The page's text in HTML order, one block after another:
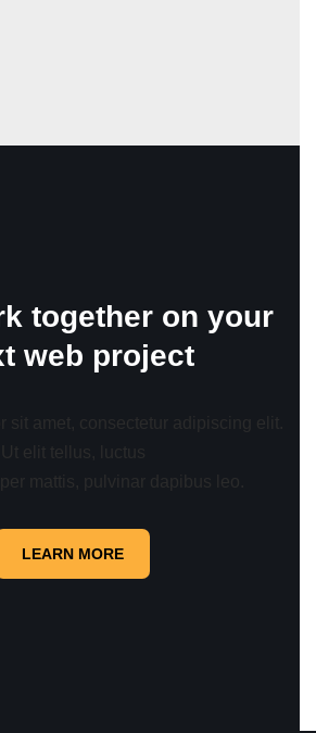
together on your
web project
sit amet, consectetur adipiscing elit.
Ut elit tellus, luctus
mattis, pulvinar dapibus leo.
LEARN MORE